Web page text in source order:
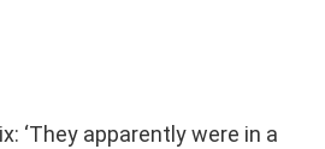
‘They apparently were in a